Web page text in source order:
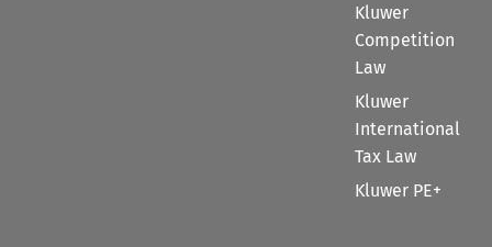
Kluwer
Competition
Law
Kluwer
International
Tax Law
Kluwer PE+